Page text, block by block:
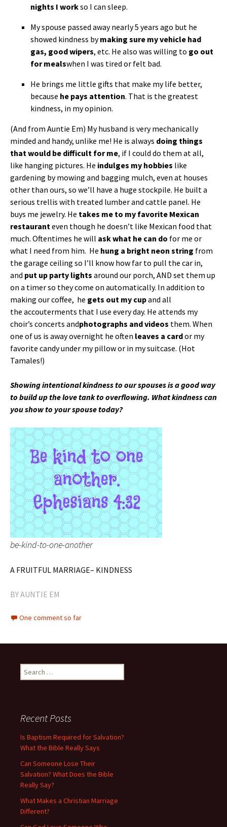
nights I workso I can sleep.
My spouse passed away nearly 5 years ago but he
showed kindness bymaking sure my vehicle had
gas, good wipers, etc. He also was willing to go out
for mealswhen I was tired or felt bad.
He brings me little gifts that make my life better,
because he pays attention. That is the greatest
kindness, in my opinion.
(And from Auntie Em) My husband is very mechanically
minded and handy, unlike me! He is always doing things
that would be difficult for me, if I could do them at all,
like hanging pictures. He indulges my hobbies like
gardening by mowing and bagging mulch, even at houses
other than ours, so we’ll have a huge stockpile. He built a
serious trellis with treated lumber and cattle panel. He
buys me jewelry. He takes me to my favorite Mexican
restauranteven though he doesn’t like Mexican food that
much. Oftentimes he will ask what he can do for me or
what I need from him. He hung a bright neon string from
the garage ceiling so I’ll know how far to pull the car in,
and put up party lights around our porch, AND set them up
on a timer so they come on automatically. In addition to
making our coffee, he gets out my cupand all
the accouterments that I use every day. He attends my
choir’s concerts andphotographs and videos them. When
one of us is away overnight he often leaves a cardor my
favorite candy under my pillow or in my suitcase. (Hot
Tamales!)
Showing intentional kindness to our spouses is a good way
to build up the love tank to overflowing. What kindness can
you show to your spouse today?
be-kind-to-one-another
A FRUITFUL MARRIAGE– KINDNESS
BYAUNTIE EM
One comment so far
Search
for:
Recent Posts
Is Baptism Required for Salvation?
What the Bible Really Says
Can Someone Lose Their
Salvation? What Does the Bible
Really Say?
What Makes a Christian Marriage
Different?